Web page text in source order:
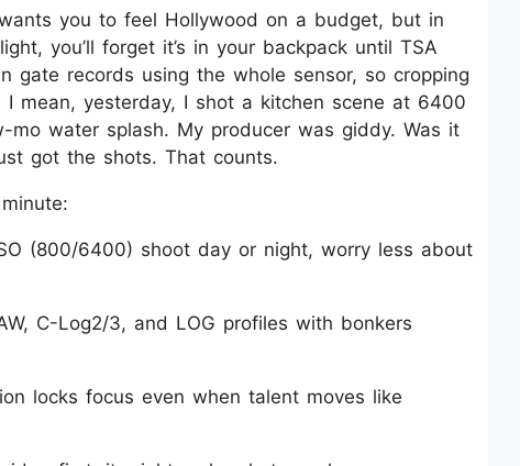
you to feel Hollywood on a budget, but in
you’ll forget it’s in your backpack until TSA
gate records using the whole sensor, so cropping
mean, yesterday, I shot a kitchen scene at 6400
water splash. My producer was giddy. Was it
got the shots. That counts.
(800/6400) shoot day or night, worry less about
C-Log2/3, and LOG profiles with bonkers
locks focus even when talent moves like